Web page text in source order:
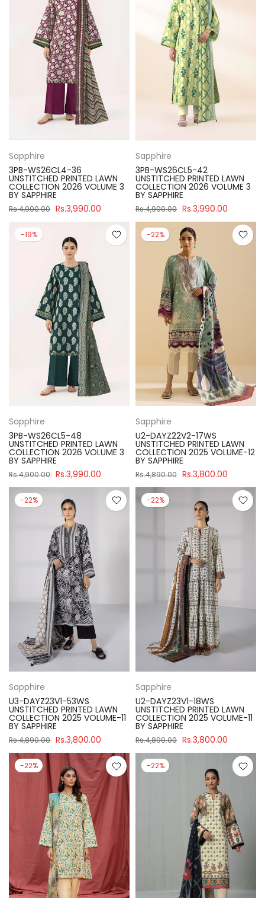
Sapphire
3PB-WS26CL4-36
UNSTITCHED PRINTED LAWN
COLLECTION 2026 VOLUME 3
BY SAPPHIRE
Rs.4,900.00 Rs.3,990.00
Sapphire
3PB-WS26CL5-42
UNSTITCHED PRINTED LAWN
COLLECTION 2026 VOLUME 3
BY SAPPHIRE
Rs.4,900.00 Rs.3,990.00
-19%
Sapphire
3PB-WS26CL5-48
UNSTITCHED PRINTED LAWN
COLLECTION 2026 VOLUME 3
BY SAPPHIRE
Rs.4,900.00 Rs.3,990.00
-22%
Sapphire
U2-DAYZ22V2-17WS
UNSTITCHED PRINTED LAWN
COLLECTION 2025 VOLUME-12
BY SAPPHIRE
Rs.4,890.00 Rs.3,800.00
-22%
Sapphire
U3-DAYZ23V1-53WS
UNSTITCHED PRINTED LAWN
COLLECTION 2025 VOLUME-11
BY SAPPHIRE
Rs.4,890.00 Rs.3,800.00
-22%
Sapphire
U2-DAYZ23V1-18WS
UNSTITCHED PRINTED LAWN
COLLECTION 2025 VOLUME-11
BY SAPPHIRE
Rs.4,890.00 Rs.3,800.00
-22% -22%